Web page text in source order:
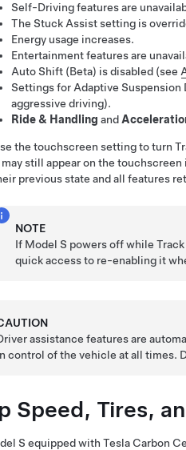
Self-Drivingfeatures are
The Stuck Assistsetting is
Energy usage increases.
Entertainment features are
Auto Shift (Beta) is disabled (see
Settings for Adaptive Suspension
aggressive driving).
Ride & Handling and
the touchscreen setting to turn
still appear on the
previous state and all features
NOTE
If Model S powers off while
quick access to re-enabling it
assistance features are
control of the vehicle at all times.
Speed, Tires,
S equipped with Tesla Carbon